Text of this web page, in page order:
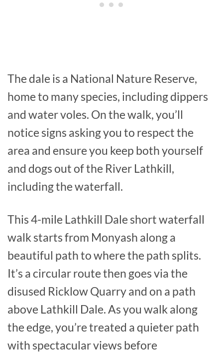
The dale is a National Nature Reserve,
home to many species, including dippers
and water voles. On the walk, you’ll
notice signs asking you to respect the
area and ensure you keep both yourself
and dogs out of the River Lathkill,
including the waterfall.
This 4-mile Lathkill Dale short waterfall
walk starts from Monyash along a
beautiful path to where the path splits.
It’s a circular route then goes via the
disused Ricklow Quarry and on a path
above Lathkill Dale. As you walk along
the edge, you’re treated a quieter path
with spectacular views before